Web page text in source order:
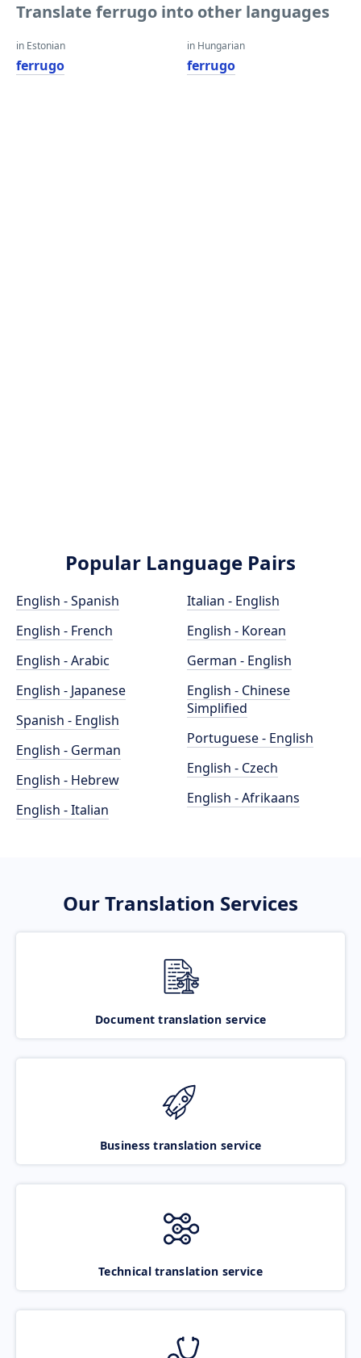
Translate ferrugo into other languages
in Estonian
ferrugo
in Hungarian
ferrugo
Popular Language Pairs
English - Spanish
English - French
English - Arabic
English - Japanese
Spanish - English
English - German
English - Hebrew
English - Italian
Italian - English
English - Korean
German - English
English - Chinese
Simplified
Portuguese - English
English - Czech
English - Afrikaans
Our Translation Services
Document translation service
Business translation service
Technical translation service